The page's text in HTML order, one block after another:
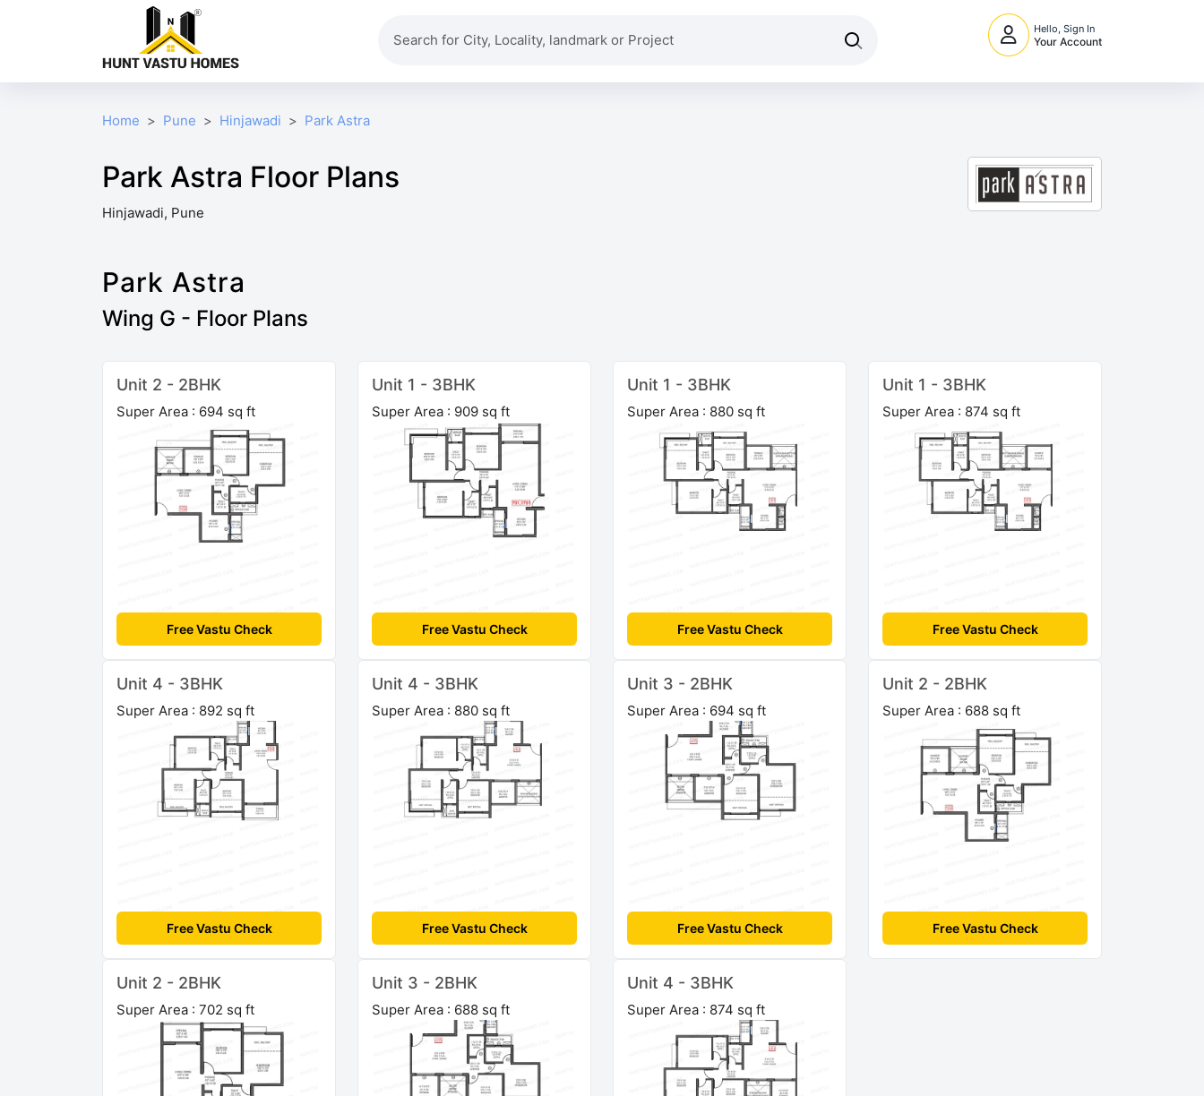
Hello, Sign In
Your Account
Home Pune Hinjawadi Park Astra
Park Astra Floor Plans
Hinjawadi, Pune
Park Astra
Wing G - Floor Plans
Unit 2 - 2BHK
Super Area : 694 sq ft
Free Vastu Check
Unit 1 - 3BHK
Super Area : 909 sq ft
Free Vastu Check
Unit 1 - 3BHK
Super Area : 880 sq ft
Free Vastu Check
Unit 1 - 3BHK
Super Area : 874 sq ft
Free Vastu Check
Unit 4 - 3BHK
Super Area : 892 sq ft
Free Vastu Check
Unit 4 - 3BHK
Super Area : 880 sq ft
Free Vastu Check
Unit 3 - 2BHK
Super Area : 694 sq ft
Free Vastu Check
Unit 2 - 2BHK
Super Area : 688 sq ft
Free Vastu Check
Unit 2 - 2BHK
Super Area : 702 sq ft
Unit 3 - 2BHK
Super Area : 688 sq ft
Unit 4 - 3BHK
Super Area : 874 sq ft